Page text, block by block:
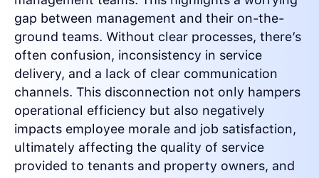
gap between management and their on-the-
ground teams. Without clear processes, there’s
often confusion, inconsistency in service
delivery, and a lack of clear communication
channels. This disconnection not only hampers
operational efficiency but also negatively
impacts employee morale and job satisfaction,
ultimately affecting the quality of service
provided to tenants and property owners, and